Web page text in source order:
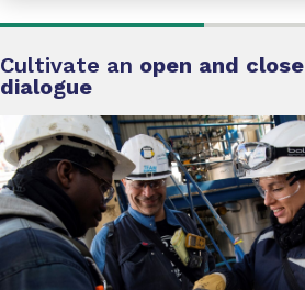
Cultivate an open and close
dialogue